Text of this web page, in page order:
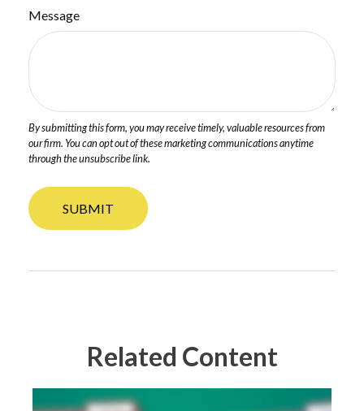
Message
Related Content